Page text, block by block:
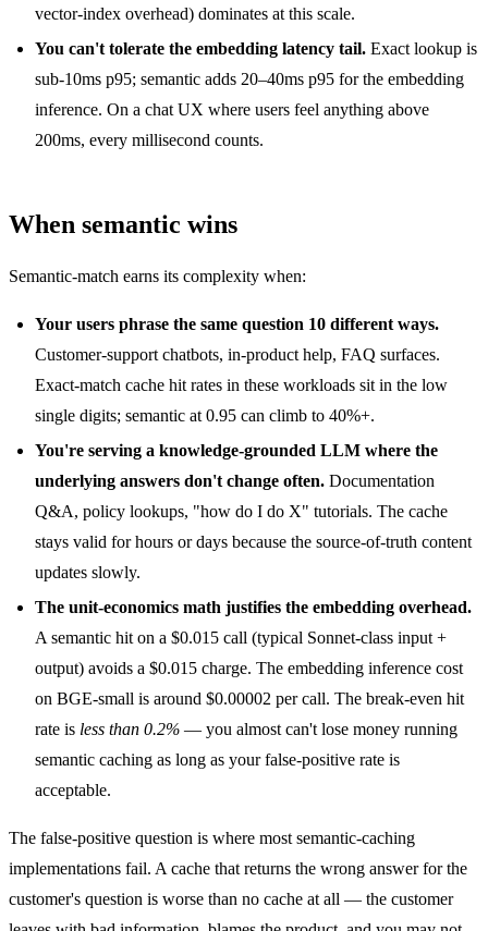
vector-index overhead) dominates at this scale.
You can't tolerate the embedding latency tail. Exact lookup is
sub-10ms p95; semantic adds 20–40ms p95 for the embedding
inference. On a chat UX where users feel anything above
200ms, every millisecond counts.
When semantic wins
Semantic-match earns its complexity when:
Your users phrase the same question 10 different ways.
Customer-support chatbots, in-product help, FAQ surfaces.
Exact-match cache hit rates in these workloads sit in the low
single digits; semantic at 0.95 can climb to 40%+.
You're serving a knowledge-grounded LLM where the
underlying answers don't change often. Documentation
Q&A, policy lookups, "how do I do X" tutorials. The cache
stays valid for hours or days because the source-of-truth content
updates slowly.
The unit-economics math justifies the embedding overhead.
A semantic hit on a $0.015 call (typical Sonnet-class input +
output) avoids a $0.015 charge. The embedding inference cost
on BGE-small is around $0.00002 per call. The break-even hit
rate is less than 0.2% — you almost can't lose money running
semantic caching as long as your false-positive rate is
acceptable.
The false-positive question is where most semantic-caching
implementations fail. A cache that returns the wrong answer for the
customer's question is worse than no cache at all — the customer